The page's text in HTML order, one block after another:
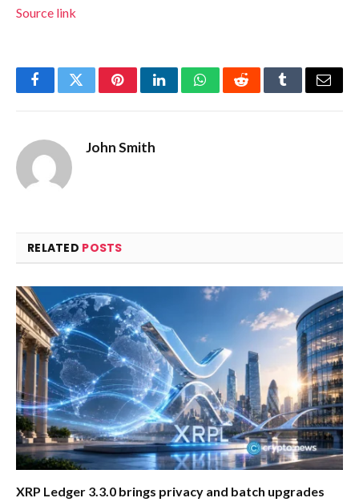
Source link
FacebookTwitterPinterestLinkedInWhatsAppRedditTumblrEmail
John Smith
RELATED POSTS
XRP Ledger 3.3.0 brings privacy and batch upgrades